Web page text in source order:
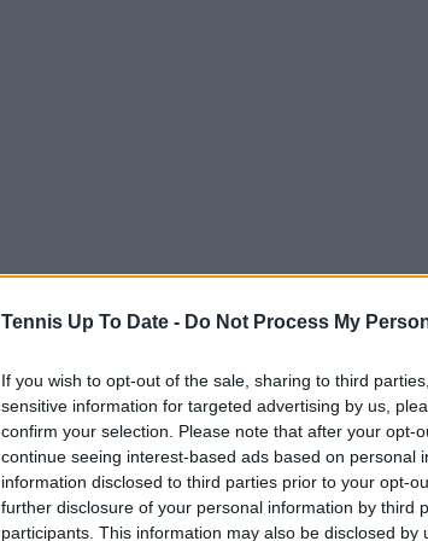
Tennis Up To Date - Do Not Process My
If you wish to opt-out of the sale, sharing to third
sensitive information for targeted advertising by us,
confirm your selection. Please note that after your opt-
continue seeing interest-based ads based on personal
information disclosed to third parties prior to your opt-
further disclosure of your personal information by third
participants. This information may also be disclosed by